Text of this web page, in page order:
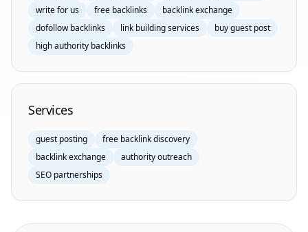
write for us
free backlinks
backlink exchange
dofollow backlinks
link building services
buy guest post
high authority backlinks
Services
guest posting
free backlink discovery
backlink exchange
authority outreach
SEO partnerships